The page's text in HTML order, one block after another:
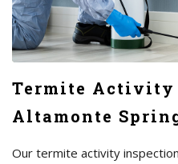
Termite
Altamonte
Our termite activity